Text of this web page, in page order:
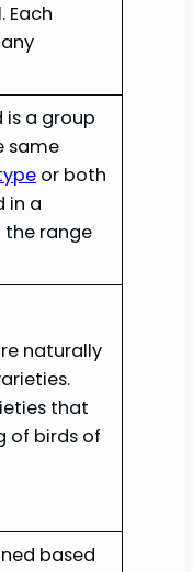
Each
is a group
same
or both
in a
range
naturally
that
of birds of
based